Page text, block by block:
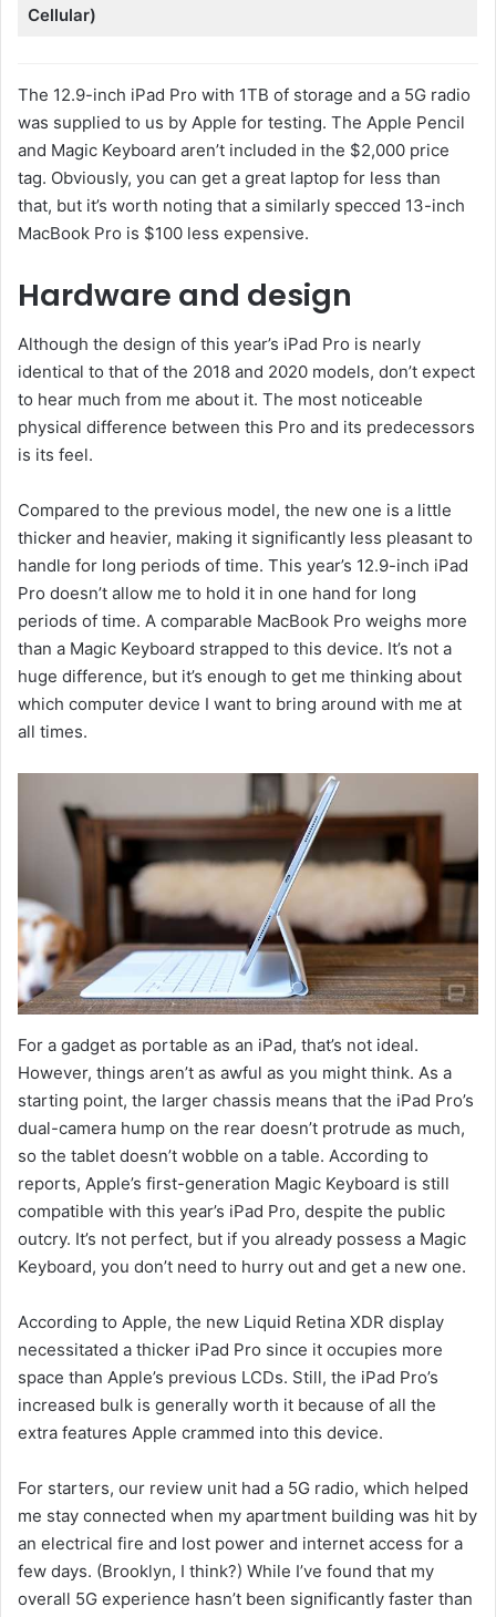
Cellular)
The 12.9-inch iPad Pro with 1TB of storage and a 5G radio
was supplied to us by Apple for testing. The Apple Pencil
and Magic Keyboard aren’t included in the $2,000 price
tag. Obviously, you can get a great laptop for less than
that, but it’s worth noting that a similarly specced 13-inch
MacBook Pro is $100 less expensive.
Hardware and design
Although the design of this year’s iPad Pro is nearly
identical to that of the 2018 and 2020 models, don’t expect
to hear much from me about it. The most noticeable
physical difference between this Pro and its predecessors
is its feel.
Compared to the previous model, the new one is a little
thicker and heavier, making it significantly less pleasant to
handle for long periods of time. This year’s 12.9-inch iPad
Pro doesn’t allow me to hold it in one hand for long
periods of time. A comparable MacBook Pro weighs more
than a Magic Keyboard strapped to this device. It’s not a
huge difference, but it’s enough to get me thinking about
which computer device I want to bring around with me at
all times.
For a gadget as portable as an iPad, that’s not ideal.
However, things aren’t as awful as you might think. As a
starting point, the larger chassis means that the iPad Pro’s
dual-camera hump on the rear doesn’t protrude as much,
so the tablet doesn’t wobble on a table. According to
reports, Apple’s first-generation Magic Keyboard is still
compatible with this year’s iPad Pro, despite the public
outcry. It’s not perfect, but if you already possess a Magic
Keyboard, you don’t need to hurry out and get a new one.
According to Apple, the new Liquid Retina XDR display
necessitated a thicker iPad Pro since it occupies more
space than Apple’s previous LCDs. Still, the iPad Pro’s
increased bulk is generally worth it because of all the
extra features Apple crammed into this device.
For starters, our review unit had a 5G radio, which helped
me stay connected when my apartment building was hit by
an electrical fire and lost power and internet access for a
few days. (Brooklyn, I think?) While I’ve found that my
overall 5G experience hasn’t been significantly faster than